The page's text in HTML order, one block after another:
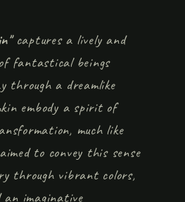
captures a lively and
fantastical beings
through a dreamlike
embody a spirit of
much like
to convey this sense
through vibrant colors,
an imaginative